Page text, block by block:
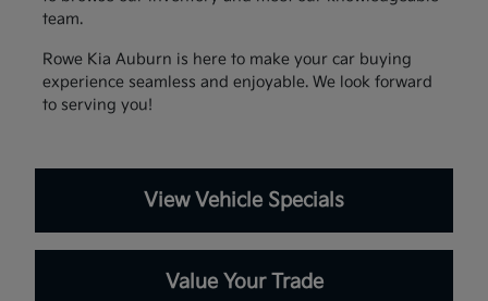
team.
Rowe Kia Auburn is here to make your car buying
experience seamless and enjoyable. We look forward
to serving you!
View Vehicle Specials
Value Your Trade